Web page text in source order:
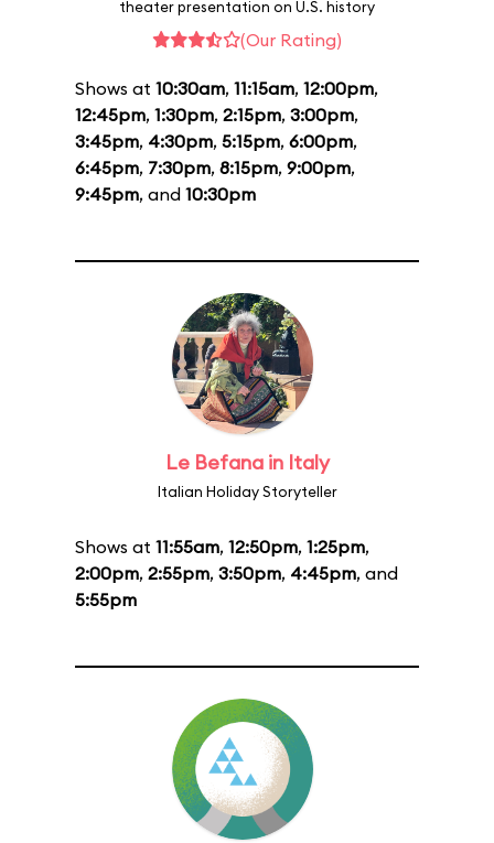
theater presentation on U.S. history
(Our Rating)
Shows at 10:30am, 11:15am, 12:00pm,
12:45pm, 1:30pm, 2:15pm, 3:00pm,
3:45pm, 4:30pm, 5:15pm, 6:00pm,
6:45pm, 7:30pm, 8:15pm, 9:00pm,
9:45pm, and 10:30pm
Le Befana in Italy
Italian Holiday Storyteller
Shows at 11:55am, 12:50pm, 1:25pm,
2:00pm, 2:55pm, 3:50pm, 4:45pm, and
5:55pm